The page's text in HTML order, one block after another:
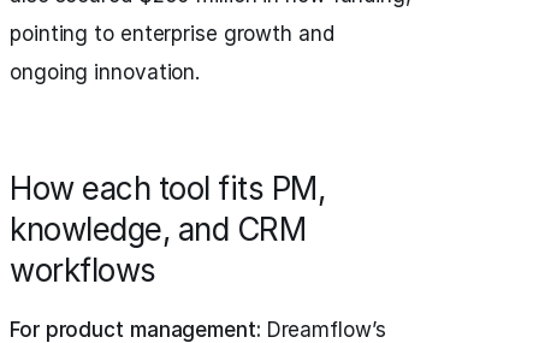
pointing to enterprise growth and
ongoing innovation.
How each tool fits PM,
knowledge, and CRM
workflows
For product management: Dreamflow’s